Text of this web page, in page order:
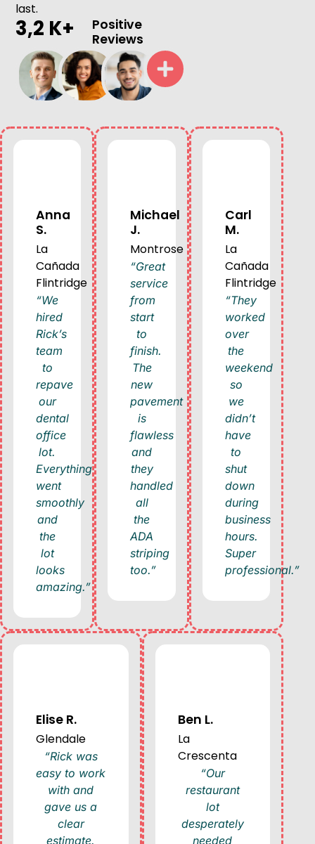
last.
3,2 K+
Positive
Reviews
Anna
S.
La
Cañada
Flintridge
“We
hired
Rick’s
team
to
repave
our
dental
office
lot.
Everything
went
smoothly
and
the
lot
looks
amazing.”
Michael
J.
Montrose
“Great
service
from
start
to
finish.
The
new
pavement
is
flawless
and
they
handled
all
the
ADA
striping
too.”
Carl
M.
La
Cañada
Flintridge
“They
worked
over
the
weekend
so
we
didn’t
have
to
shut
down
during
business
hours.
Super
professional.”
Elise R.
Glendale
“Rick was
easy to work
with and
gave us a
clear
estimate.
Ben L.
La
Crescenta
“Our
restaurant
lot
desperately
needed